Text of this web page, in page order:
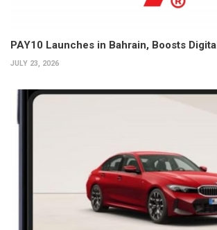
PAY10 Launches in Bahrain, Boosts
JULY 23, 2026